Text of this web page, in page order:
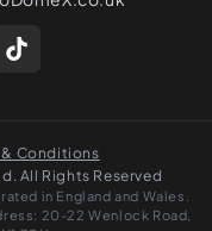
All Rights Reserved
in England and Wales.
20-22 Wenlock Road,
& Conditions